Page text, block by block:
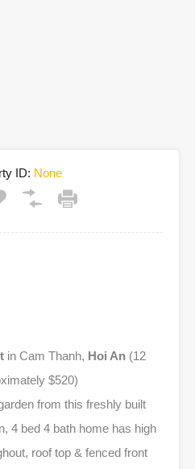
ID: None
in Cam Thanh, Hoi An (12
$520)
from this freshly built
4 bed 4 bath home has high
roof top & fenced front